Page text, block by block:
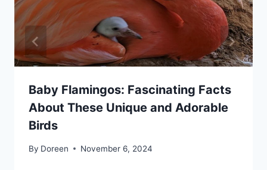
Baby Flamingos: Fascinating Facts
About These Unique and Adorable
Birds
By Doreen November 6, 2024